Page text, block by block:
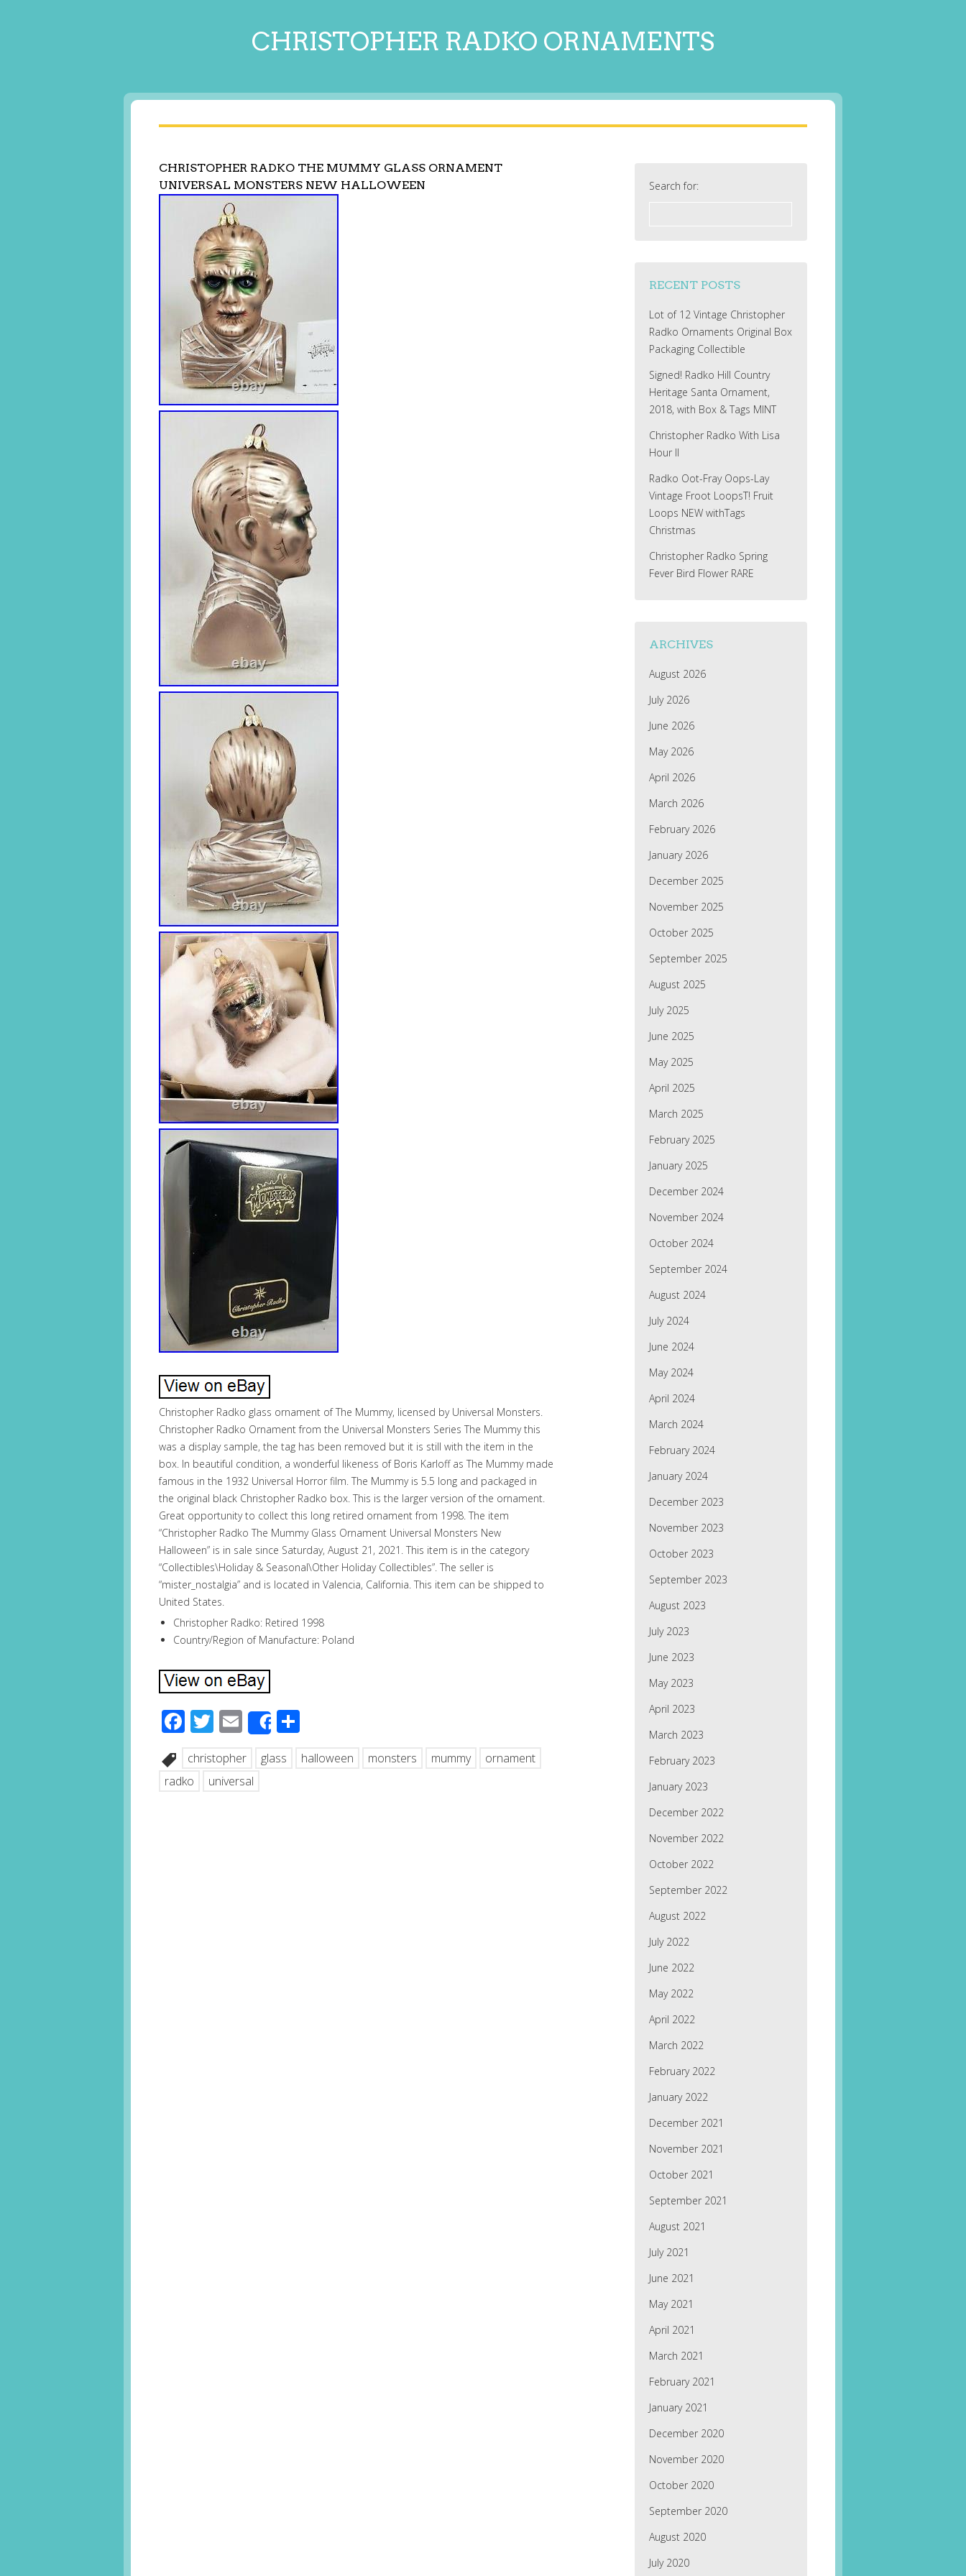
CHRISTOPHER RADKO ORNAMENTS
CHRISTOPHER RADKO THE MUMMY GLASS ORNAMENT
UNIVERSAL MONSTERS NEW HALLOWEEN
Christopher Radko glass ornament of The Mummy, licensed by Universal Monsters.
Christopher Radko Ornament from the Universal Monsters Series The Mummy this
was a display sample, the tag has been removed but it is still with the item in the
box. In beautiful condition, a wonderful likeness of Boris Karloff as The Mummy made
famous in the 1932 Universal Horror film. The Mummy is 5.5 long and packaged in
the original black Christopher Radko box. This is the larger version of the ornament.
Great opportunity to collect this long retired ornament from 1998. The item
“Christopher Radko The Mummy Glass Ornament Universal Monsters New
Halloween” is in sale since Saturday, August 21, 2021. This item is in the category
“Collectibles\Holiday & Seasonal\Other Holiday Collectibles”. The seller is
“mister_nostalgia” and is located in Valencia, California. This item can be shipped to
United States.
Christopher Radko: Retired 1998
Country/Region of Manufacture: Poland
Facebook
Twitter
EmailShare
christopher glass halloween monsters mummy
ornament
radko
universal
Search for:
RECENT POSTS
Lot of 12 Vintage Christopher
Radko Ornaments Original Box
Packaging Collectible
Signed! Radko Hill Country
Heritage Santa Ornament,
2018, with Box & Tags MINT
Christopher Radko With Lisa
Hour II
Radko Oot-Fray Oops-Lay
Vintage Froot LoopsT! Fruit
Loops NEW withTags
Christmas
Christopher Radko Spring
Fever Bird Flower RARE
ARCHIVES
August 2026
July 2026
June 2026
May 2026
April 2026
March 2026
February 2026
January 2026
December 2025
November 2025
October 2025
September 2025
August 2025
July 2025
June 2025
May 2025
April 2025
March 2025
February 2025
January 2025
December 2024
November 2024
October 2024
September 2024
August 2024
July 2024
June 2024
May 2024
April 2024
March 2024
February 2024
January 2024
December 2023
November 2023
October 2023
September 2023
August 2023
July 2023
June 2023
May 2023
April 2023
March 2023
February 2023
January 2023
December 2022
November 2022
October 2022
September 2022
August 2022
July 2022
June 2022
May 2022
April 2022
March 2022
February 2022
January 2022
December 2021
November 2021
October 2021
September 2021
August 2021
July 2021
June 2021
May 2021
April 2021
March 2021
February 2021
January 2021
December 2020
November 2020
October 2020
September 2020
August 2020
July 2020